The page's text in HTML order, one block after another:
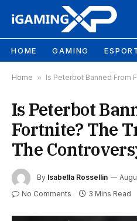
HOME GAMING
Home » Is Peterbot Banned From
Is Peterbot
Fortnite? The
The
By Isabella Rossellin
No Comments 3 Mins Read